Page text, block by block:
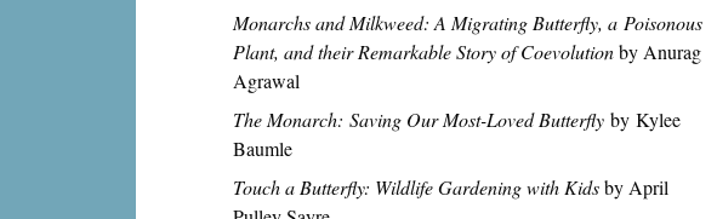
Monarchs and Milkweed: A Migrating Butterfly, a Poisonous
Plant, and their Remarkable Story of Coevolutionby Anurag
Agrawal
The Monarch: Saving Our Most-Loved Butterfly by Kylee
Baumle
Touch a Butterfly: Wildlife Gardening with Kidsby April